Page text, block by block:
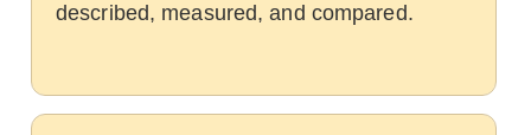
described, measured, and compared.